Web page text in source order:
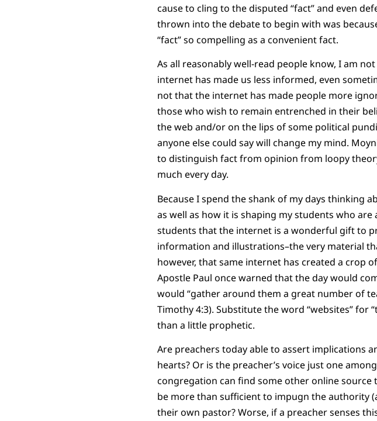
cause to cling to the disputed “fact” and even
thrown into the debate to begin with was
“fact” so compelling as a convenient fact.
As all reasonably well-read people know, I am
internet has made us less informed, even
not that the internet has made people more
those who wish to remain entrenched in their
the web and/or on the lips of some political
anyone else could say will change my mind.
to distinguish fact from opinion from loopy
much every day.
Because I spend the shank of my days thinking
as well as how it is shaping my students who
students that the internet is a wonderful gift to
information and illustrations–the very material
however, that same internet has created a crop
Apostle Paul once warned that the day would
would “gather around them a great number of
Timothy 4:3). Substitute the word “websites” for
than a little prophetic.
Are preachers today able to assert implications
hearts? Or is the preacher’s voice just one
congregation can find some other online
be more than sufficient to impugn the authority
their own pastor? Worse, if a preacher senses